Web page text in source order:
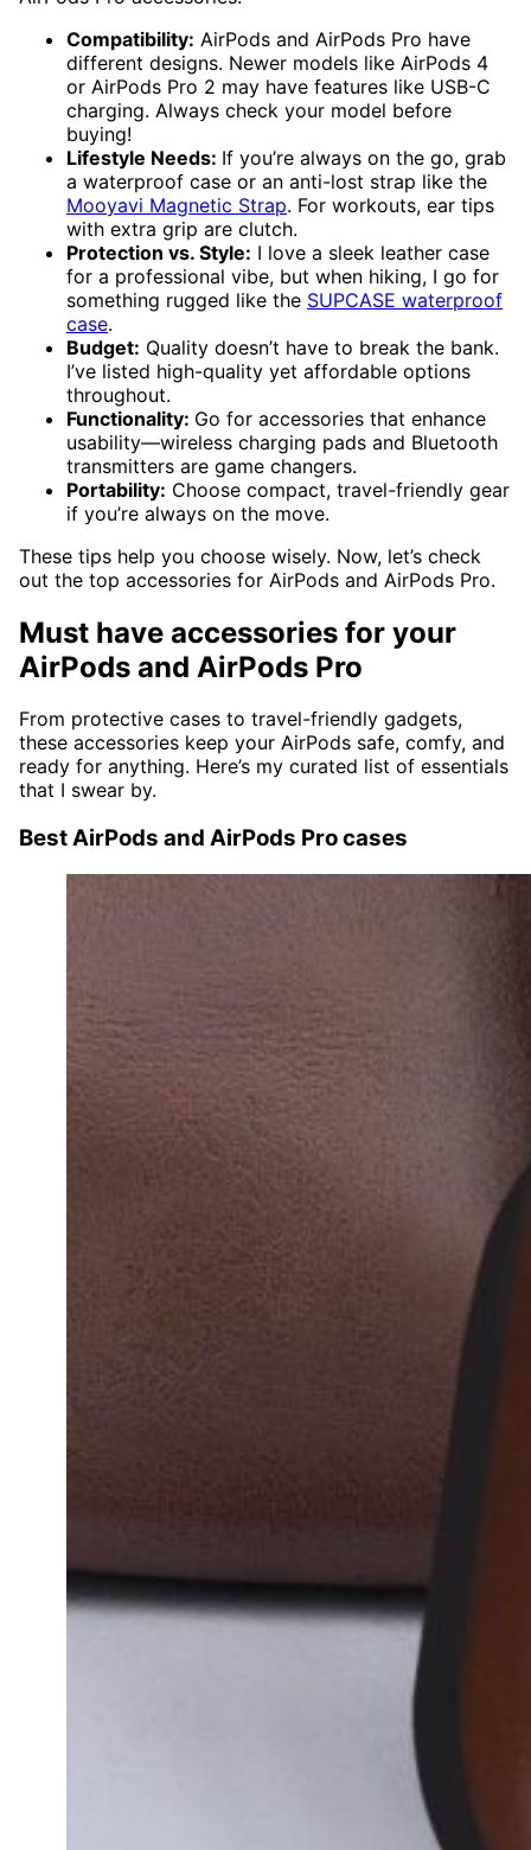
Compatibility: AirPods and AirPods Pro have
different designs. Newer models like AirPods 4
or AirPods Pro 2 may have features like USB-C
charging. Always check your model before
buying!
Lifestyle Needs: If you’re always on the go, grab
a waterproof case or an anti-lost strap like the
Mooyavi Magnetic Strap. For workouts, ear tips
with extra grip are clutch.
Protection vs. Style: I love a sleek leather case
for a professional vibe, but when hiking, I go for
something rugged like the SUPCASE waterproof
case.
Budget: Quality doesn’t have to break the bank.
I’ve listed high-quality yet affordable options
throughout.
Functionality: Go for accessories that enhance
usability—wireless charging pads and Bluetooth
transmitters are game changers.
Portability: Choose compact, travel-friendly gear
if you’re always on the move.
These tips help you choose wisely. Now, let’s check
out the top accessories for AirPods and AirPods Pro.
Must have accessories for your
AirPods and AirPods Pro
From protective cases to travel-friendly gadgets,
these accessories keep your AirPods safe, comfy, and
ready for anything. Here’s my curated list of essentials
that I swear by.
Best AirPods and AirPods Pro cases